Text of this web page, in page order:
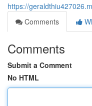
https://
Comments
Comments
Submit a Comment
No HTML